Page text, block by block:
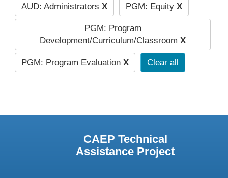
AUD: Administrators X PGM: Equity X
PGM: Program
Development/Curriculum/Classroom X
PGM: Program Evaluation X Clear all
CAEP Technical
Assistance Project